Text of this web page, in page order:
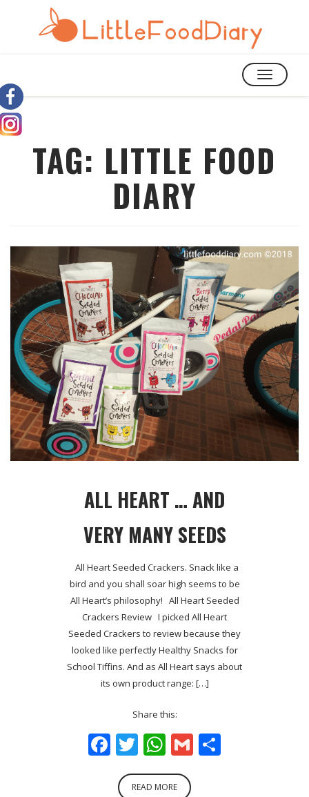
TOGGLE
TAG: LITTLE FOOD
DIARY
ALL HEART … AND
VERY MANY SEEDS
All Heart Seeded Crackers. Snack like a
bird and you shall soar high seems to be
All Heart’s philosophy! All Heart Seeded
Crackers Review I picked All Heart
Seeded Crackers to review because they
looked like perfectly Healthy Snacks for
School Tiffins. And as All Heart says about
its own product range: […]
Share this:
Facebook
Twitter
WhatsApp
Gmail
READ MORE